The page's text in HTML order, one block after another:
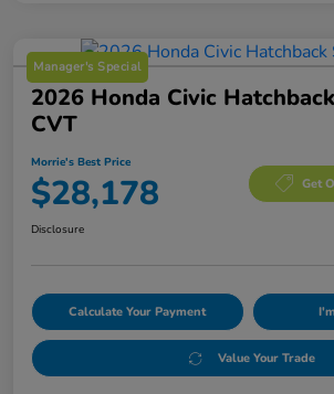
Manager's Special
2026 Honda Civic
CVT
Morrie's Best Price
$28,178 Get
Disclosure
Calculate Your Payment
Value Your Trade